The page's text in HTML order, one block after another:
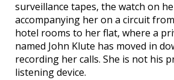
surveillance tapes, the watch on
accompanying her on a circuit
hotel rooms to her flat, where a
named John Klute has moved in
recording her calls. She is not his
listening device.